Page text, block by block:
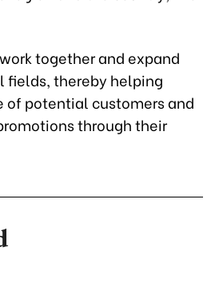
together and expand
fields, thereby helping
of potential customers and
through their